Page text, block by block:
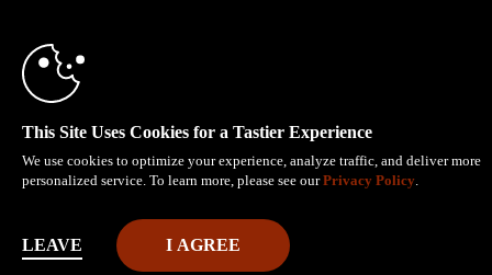
This Site Uses Cookies for a Tastier Experience
We use cookies to optimize your experience, analyze traffic, and deliver more
personalized service. To learn more, please see ourPrivacy Policy.
LEAVE